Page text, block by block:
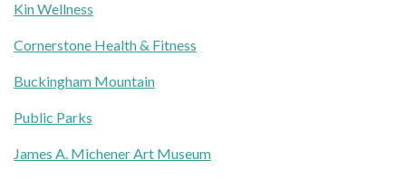
Kin Wellness
Cornerstone Health & Fitness
Buckingham Mountain
Public Parks
James A. Michener Art Museum